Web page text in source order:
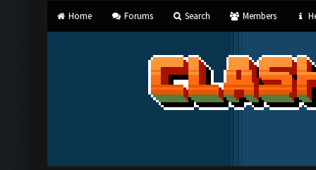
Home Forums Search Members